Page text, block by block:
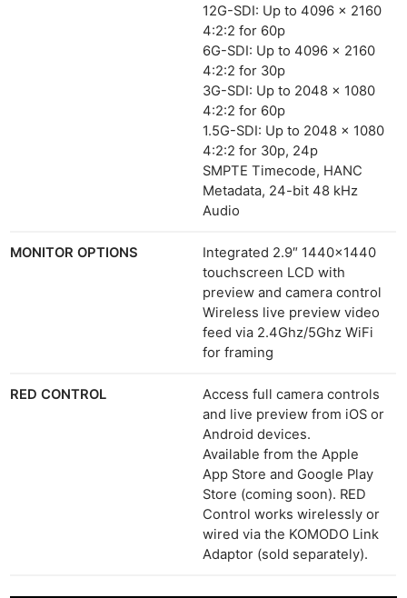
12G-SDI: Up to 4096 x 2160
4:2:2 for 60p
6G-SDI: Up to 4096 x 2160
4:2:2 for 30p
3G-SDI: Up to 2048 x 1080
4:2:2 for 60p
1.5G-SDI: Up to 2048 x 1080
4:2:2 for 30p, 24p
SMPTE Timecode, HANC
Metadata, 24-bit 48 kHz
Audio
MONITOR OPTIONS
Integrated 2.9″ 1440×1440
touchscreen LCD with
preview and camera control
Wireless live preview video
feed via 2.4Ghz/5Ghz WiFi
for framing
RED CONTROL
Access full camera controls
and live preview from iOS or
Android devices.
Available from the Apple
App Store and Google Play
Store (coming soon). RED
Control works wirelessly or
wired via the KOMODO Link
Adaptor (sold separately).